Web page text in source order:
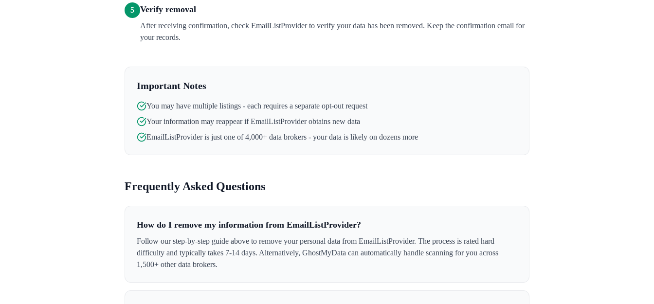
5 Verify removal
After receiving confirmation, check EmailListProvider to verify your data has been removed. Keep the confirmation email for
your records.
Important Notes
You may have multiple listings - each requires a separate opt-out request
Your information may reappear ifEmailListProviderobtains new data
EmailListProvideris just one of 4,000+ data brokers - your data is likely on dozens more
Frequently Asked Questions
How do I remove my information from EmailListProvider?
Follow our step-by-step guide above to remove your personal data from EmailListProvider. The process is rated hard
difficulty and typically takes 7-14 days. Alternatively, GhostMyData can automatically handle scanning for you across
1,500+ other data brokers.